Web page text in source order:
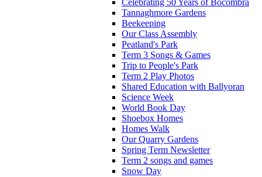
Tannaghmore Gardens
Beekeeping
Our Class Assembly
Peatland's Park
Term 3 Songs & Games
Trip to People's Park
Term 2 Play Photos
Shared Education with Ballyoran
Science Week
World Book Day
Shoebox Homes
Homes Walk
Our Quarry Gardens
Spring Term Newsletter
Term 2 songs and games
Snow Day